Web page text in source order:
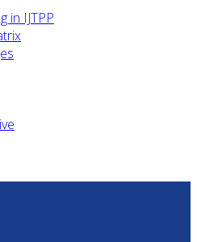
in IJTPP